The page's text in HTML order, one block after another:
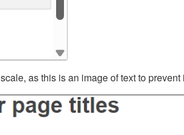
as this is an image of text to